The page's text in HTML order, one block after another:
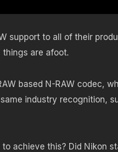
support to all of their
things are afoot.
based N-RAW codec,
industry recognition,
achieve this? Did Nikon